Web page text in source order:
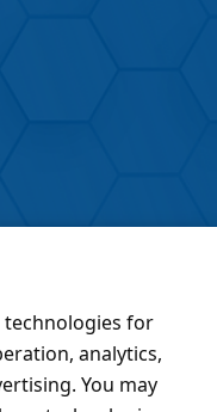
technologies for
analytics,
You may